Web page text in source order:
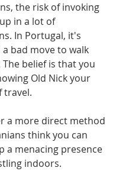
the risk of invoking
in a lot of
In Portugal, it's
bad move to walk
The belief is that you
Old Nick your
travel.
a more direct method
think you can
a menacing presence
indoors.